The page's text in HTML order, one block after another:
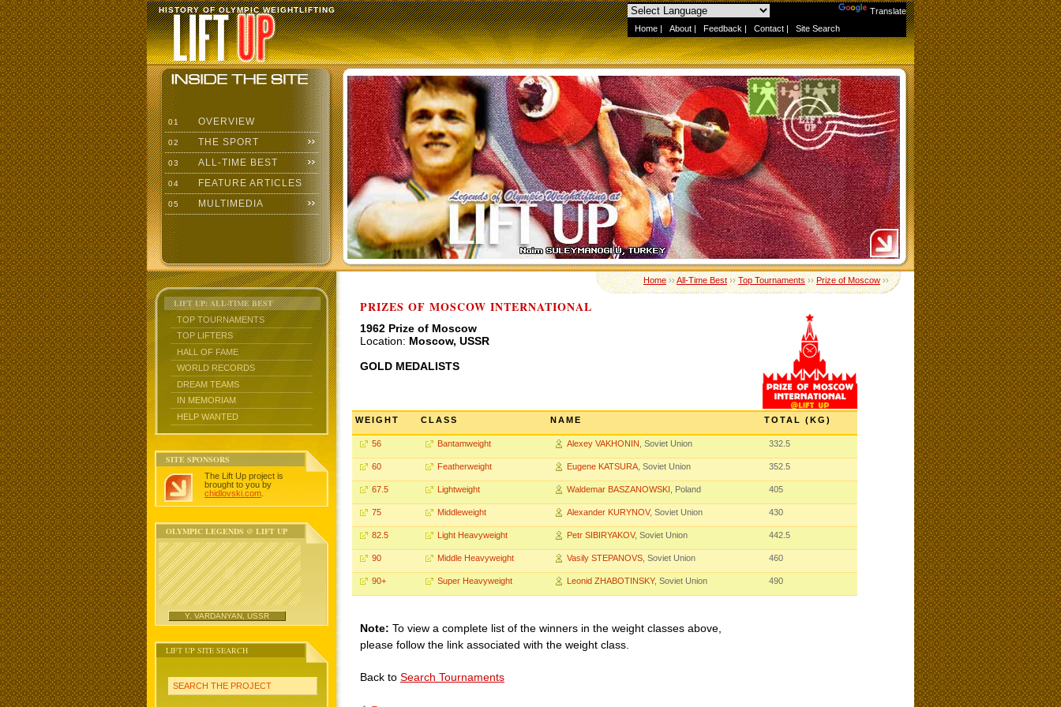
Translate
Home | About | Feedback | Contact | Site Search
HISTORY OF OLYMPIC WEIGHTLIFTING
01 OVERVIEW
02 THE SPORT
03 ALL-TIME BEST
04 FEATURE ARTICLES
05 MULTIMEDIA
LIFT UP: ALL-TIME BEST
TOP TOURNAMENTS
TOP LIFTERS
HALL OF FAME
WORLD RECORDS
DREAM TEAMS
IN MEMORIAM
HELP WANTED
SITE SPONSORS
The Lift Up project is
brought to you by
chidlovski.com
OLYMPIC LEGENDS @ LIFT UP
Y. VARDANYAN, USSR
LIFT UP SITE SEARCH
SEARCH THE PROJECT
Home››All-Time Best››Top Tournaments››Prize of Moscow››
PRIZES OF MOSCOW INTERNATIONAL
1962 Prize of Moscow
Location: Moscow, USSR
GOLD MEDALISTS
WEIGHT CLASS NAME TOTAL (KG)
56 Bantamweight Alexey VAKHONIN , Soviet Union 332.5
60 Featherweight Eugene KATSURA , Soviet Union 352.5
67.5 Lightweight Waldemar BASZANOWSKI , Poland 405
75 Middleweight Alexander KURYNOV, Soviet Union 430
82.5 Light Heavyweight Petr SIBIRYAKOV, Soviet Union 442.5
90 Middle Heavyweight Vasily STEPANOVS , Soviet Union 460
90+ Super Heavyweight Leonid ZHABOTINSKY, Soviet Union 490
Note: To view a complete list of the winners in the weight classes above,
please follow the link associated with the weight class.
Back to Search Tournaments